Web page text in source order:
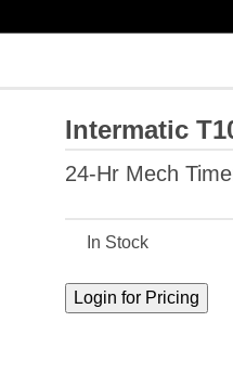
Intermatic
24-Hr Mech
In Stock